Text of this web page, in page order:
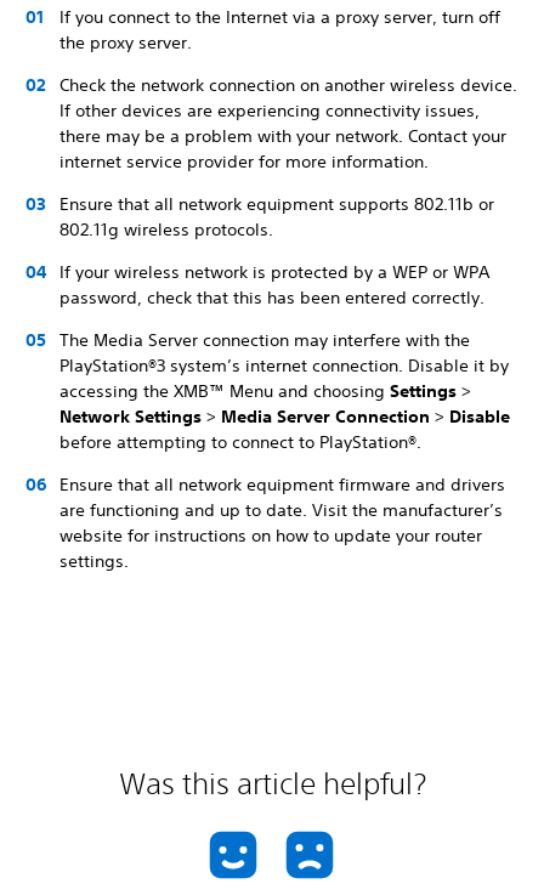
If you connect to the Internet via a proxy server, turn off
the proxy server.
Check the network connection on another wireless device.
If other devices are experiencing connectivity issues,
there may be a problem with your network. Contact your
internet service provider for more information.
Ensure that all network equipment supports 802.11b or
802.11g wireless protocols.
If your wireless network is protected by a WEP or WPA
password, check that this has been entered correctly.
The Media Server connection may interfere with the
PlayStation®3 system’s internet connection. Disable it by
accessing the XMB™ Menu and choosing Settings >
Network Settings > Media Server Connection > Disable
before attempting to connect to PlayStation®.
Ensure that all network equipment firmware and drivers
are functioning and up to date. Visit the manufacturer’s
website for instructions on how to update your router
settings.
Was this article helpful?